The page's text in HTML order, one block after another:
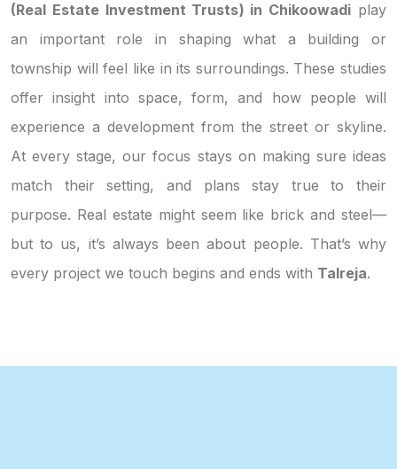
(Real Estate Investment Trusts) in Chikoowadi play
an important role in shaping what a building or
township will feel like in its surroundings. These studies
offer insight into space, form, and how people will
experience a development from the street or skyline.
At every stage, our focus stays on making sure ideas
match their setting, and plans stay true to their
purpose. Real estate might seem like brick and steel—
but to us, it’s always been about people. That’s why
every project we touch begins and ends with Talreja.